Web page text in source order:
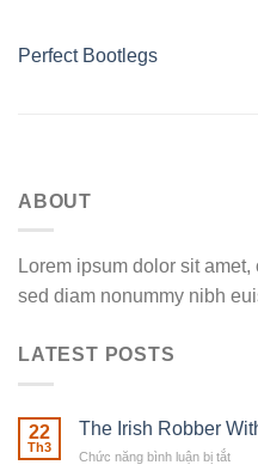
Perfect Bootlegs
ABOUT
Lorem ipsum dolor sit
sed diam nonummy nibh
LATEST POSTS
22
Th3
The Irish Robber
Chức năng bình luận bị tắt